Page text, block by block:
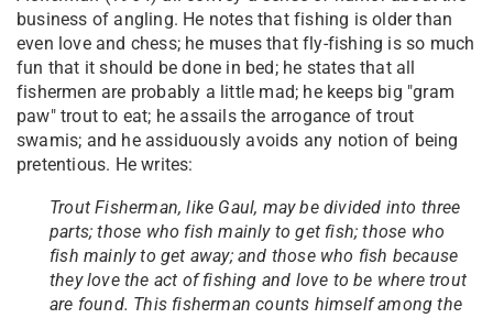
business of angling. He notes that fishing is older than
even love and chess; he muses that fly-fishing is so much
fun that it should be done in bed; he states that all
fishermen are probably a little mad; he keeps big "gram
paw" trout to eat; he assails the arrogance of trout
swamis; and he assiduously avoids any notion of being
pretentious. He writes:
Trout Fisherman, like Gaul, may be divided into three
parts; those who fish mainly to get fish; those who
fish mainly to get away; and those who fish because
they love the act of fishing and love to be where trout
are found. This fisherman counts himself among the